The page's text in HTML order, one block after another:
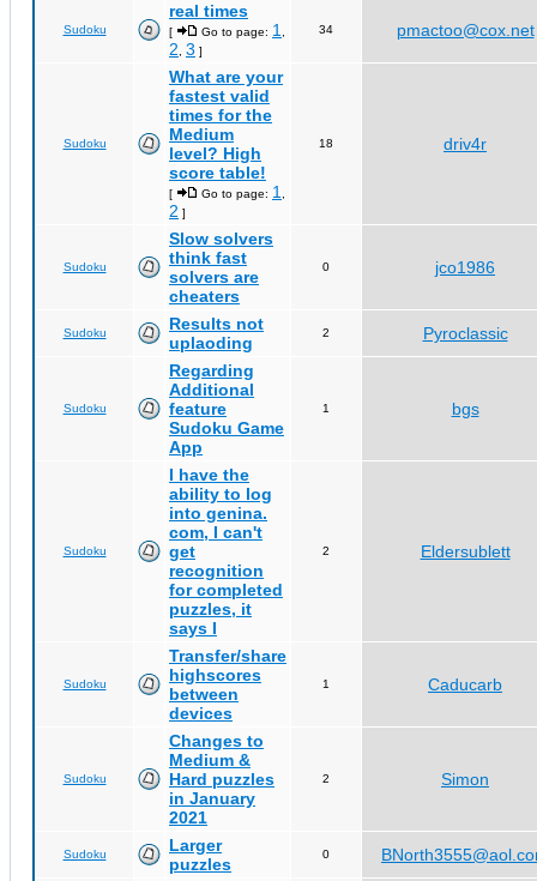
Sudoku
real times
[ Go to page: 1
2 3 ]
34 pmactoo@cox.net
Sudoku
What are your
fastest valid
times for the
Medium
level? High
score table!
[ Go to page: 1
2 ]
18 driv4r
Sudoku
Slow solvers
think fast
solvers are
cheaters
0 jco1986
Sudoku
Results not
uplaoding
2 Pyroclassic
Sudoku
Regarding
Additional
feature
Sudoku Game
App
1 bgs
Sudoku
I have the
ability to log
into genina.
com, I can't
get
recognition
for completed
puzzles, it
says I
2 Eldersublett
Sudoku
Transfer/share
highscores
between
devices
1 Caducarb
Sudoku
Changes to
Medium &
Hard puzzles
in January
2021
2 Simon
Sudoku
Larger
puzzles
0